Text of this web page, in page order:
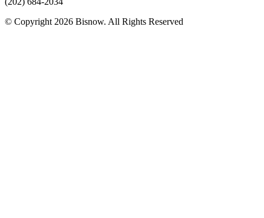
© Copyright 2026 Bisnow. All Rights Reserved